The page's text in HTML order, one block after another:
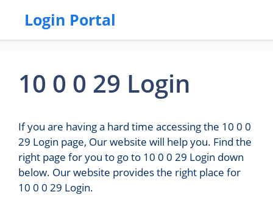
Login Portal
10 0 0 29 Login
If you are having a hard time accessing the 10 0 0
29 Login page, Our website will help you. Find the
right page for you to go to 10 0 0 29 Login down
below. Our website provides the right place for
10 0 0 29 Login.